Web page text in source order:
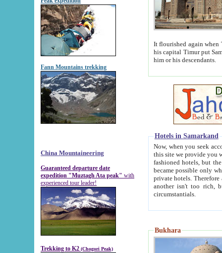
Fann Mountains trekking
China Mountaineering
Guaranteed departure date
expedition "Muztagh Ata peak" with
experienced tour leader!
Trekking to K2 (Chogori Peak)
It flourished again when
his capital Timur put Samarkand on the world
him or his descendants.
Hotels in Samarkand
Now, when you seek
this site we provide you with trust-worthy
fashioned hotels, but the modern hotels of present-day Samarkand. The existence in itself of such
became possible only when
private hotels. Therefore a difference between the
another isn't too rich, but is assiduous. We should then learn a difference between substantials and
circumstantials.
Bukhara